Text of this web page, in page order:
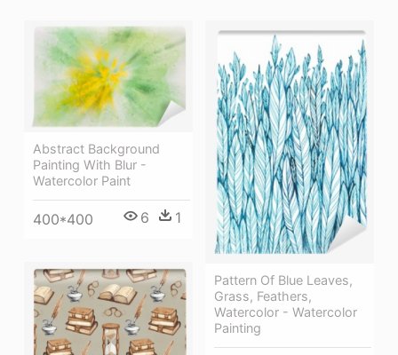
Abstract Background
Painting With Blur -
Watercolor Paint
400*400 6 1
Pattern Of Blue Leaves,
Grass, Feathers,
Watercolor - Watercolor
Painting